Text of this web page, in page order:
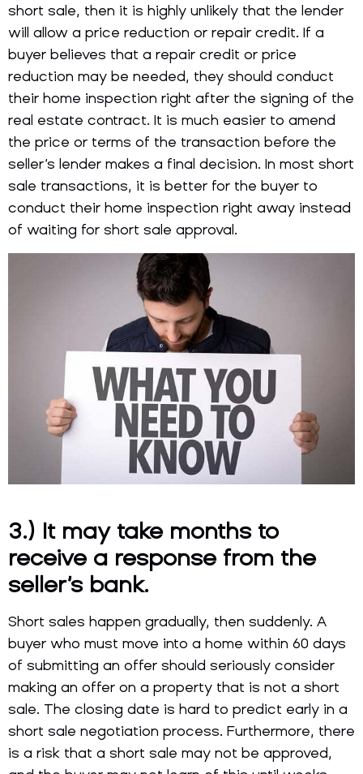
short sale, then it is highly unlikely that the lender
will allow a price reduction or repair credit. If a
buyer believes that a repair credit or price
reduction may be needed, they should conduct
their home inspection right after the signing of the
real estate contract. It is much easier to amend
the price or terms of the transaction before the
seller’s lender makes a final decision. In most short
sale transactions, it is better for the buyer to
conduct their home inspection right away instead
of waiting for short sale approval.
3.) It may take months to
receive a response from the
seller’s bank.
Short sales happen gradually, then suddenly. A
buyer who must move into a home within 60 days
of submitting an offer should seriously consider
making an offer on a property that is not a short
sale. The closing date is hard to predict early in a
short sale negotiation process. Furthermore, there
is a risk that a short sale may not be approved,